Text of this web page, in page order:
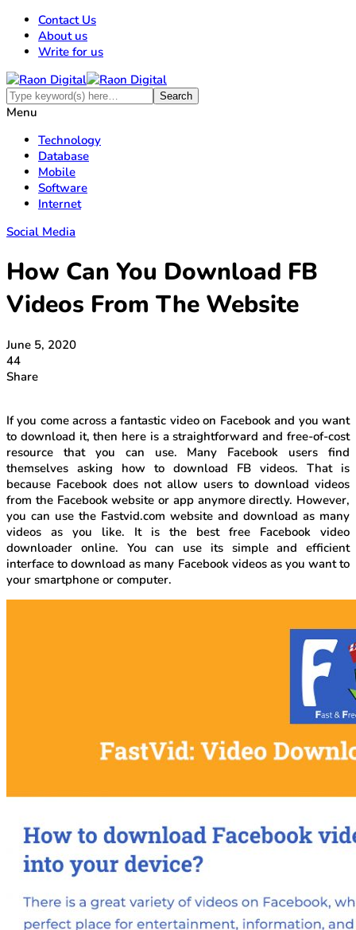
Contact Us
About us
Write for us
Menu
Technology
Database
Mobile
Software
Internet
Social Media
How Can You Download FB
Videos From The Website
June 5, 2020
44
Share
If you come across a fantastic video on Facebook and you want
to download it, then here is a straightforward and free-of-cost
resource that you can use. Many Facebook users find
themselves asking how to download FB videos. That is
because Facebook does not allow users to download videos
from the Facebook website or app anymore directly. However,
you can use the Fastvid.com website and download as many
videos as you like. It is the best free Facebook video
downloader online. You can use its simple and efficient
interface to download as many Facebook videos as you want to
your smartphone or computer.